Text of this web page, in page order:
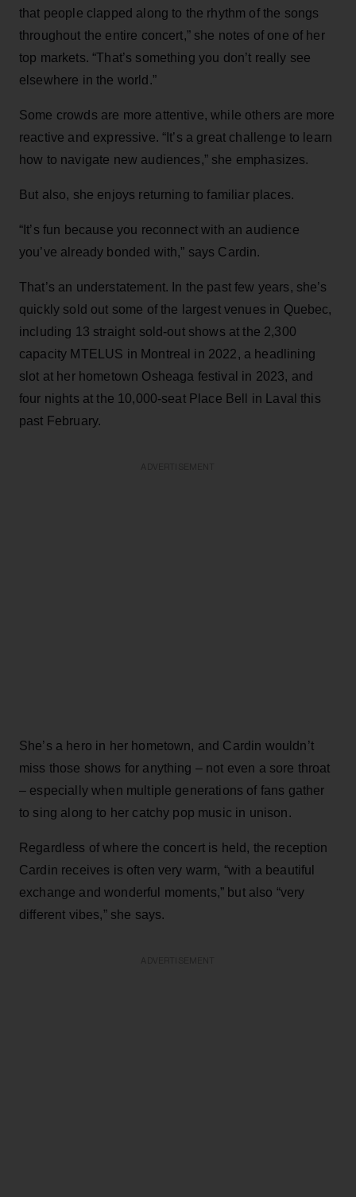
that people clapped along to the rhythm of the songs
throughout the entire concert,” she notes of one of her
top markets. “That’s something you don’t really see
elsewhere in the world.”
Some crowds are more attentive, while others are more
reactive and expressive. “It’s a great challenge to learn
how to navigate new audiences,” she emphasizes.
But also, she enjoys returning to familiar places.
“It’s fun because you reconnect with an audience
you’ve already bonded with,” says Cardin.
That’s an understatement. In the past few years, she’s
quickly sold out some of the largest venues in Quebec,
including 13 straight sold-out shows at the 2,300
capacity MTELUS in Montreal in 2022, a headlining
slot at her hometown Osheaga festival in 2023, and
four nights at the 10,000-seat Place Bell in Laval this
past February.
She’s a hero in her hometown, and Cardin wouldn’t
miss those shows for anything – not even a sore throat
– especially when multiple generations of fans gather
to sing along to her catchy pop music in unison.
Regardless of where the concert is held, the reception
Cardin receives is often very warm, “with a beautiful
exchange and wonderful moments,” but also “very
different vibes,” she says.